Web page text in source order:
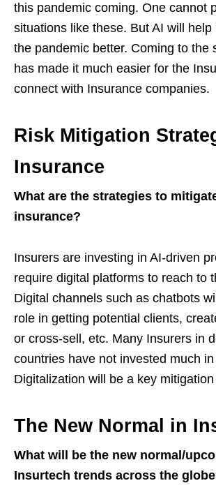
this pandemic coming. One cannot
situations like these. But AI will help
the pandemic better. Coming to the
has made it much easier for the
connect with Insurance companies.
Risk Mitigation
Insurance
What are the strategies to
insurance?
Insurers are investing in AI-driven
require digital platforms to reach to
Digital channels such as chatbots
role in getting potential clients,
or cross-sell, etc. Many Insurers in
countries have not invested much
Digitalization will be a key
The New Normal in
What will be the new normal/
Insurtech trends across the